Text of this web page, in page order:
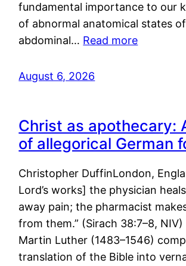
fundamental importance to our
of abnormal anatomical states
abdominal… Read more
August 6, 2026
Christ as apothecary:
of allegorical German
Christopher DuffinLondon,
Lord’s works] the physician
away pain; the pharmacist
from them.” (Sirach 38:7–8, NIV)
Martin Luther (1483–1546)
translation of the Bible into